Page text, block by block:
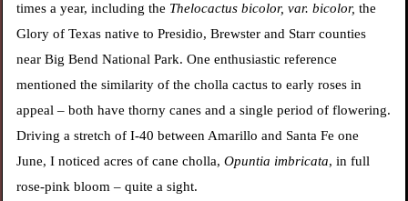
times a year, including the Thelocactus bicolor, var. bicolor, the
Glory of Texas native to Presidio, Brewster and Starr counties
near Big Bend National Park. One enthusiastic reference
mentioned the similarity of the cholla cactus to early roses in
appeal – both have thorny canes and a single period of flowering.
Driving a stretch of I-40 between Amarillo and Santa Fe one
June, I noticed acres of cane cholla,Opuntia imbricata, in full
rose-pink bloom – quite a sight.